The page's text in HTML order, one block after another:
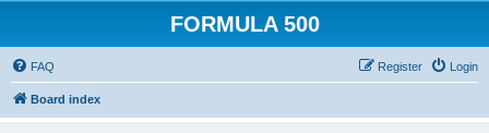
FORMULA 500
FAQ Login
Register
Board index